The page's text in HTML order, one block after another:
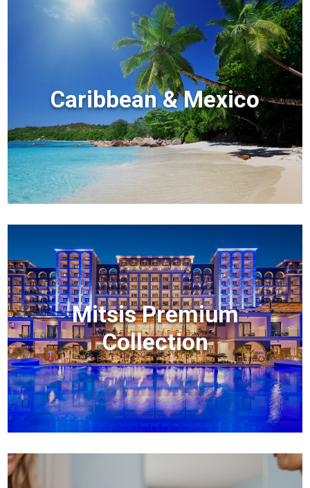
Caribbean & Mexico
Mitsis Premium
Collection